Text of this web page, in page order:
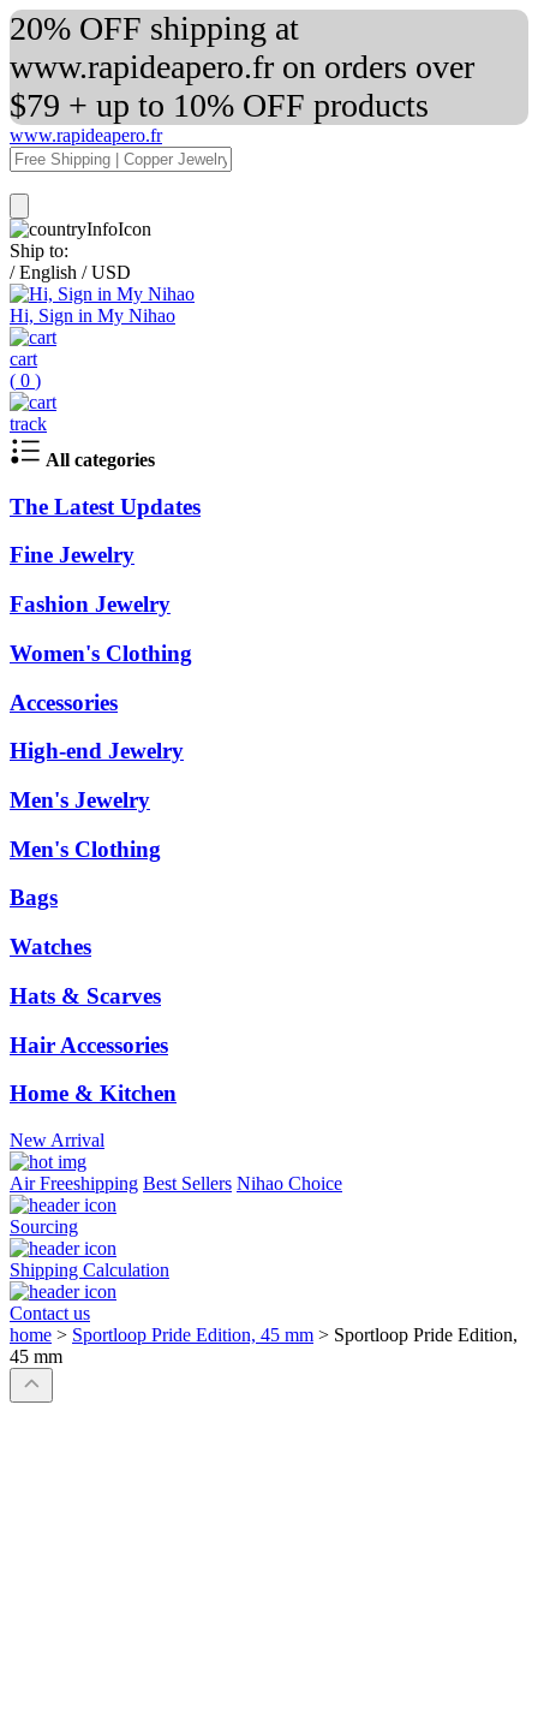
20% OFF shipping at
www.rapideapero.fr on orders over
$79 + up to 10% OFF products
www.rapideapero.fr
Ship to:
/ English / USD
Hi, Sign in My Nihao
cart
( 0 )
track
All categories
The Latest Updates
Fine Jewelry
Fashion Jewelry
Women's Clothing
Accessories
High-end Jewelry
Men's Jewelry
Men's Clothing
Bags
Watches
Hats & Scarves
Hair Accessories
Home & Kitchen
New Arrival
Air Freeshipping Best Sellers Nihao Choice
Sourcing
Shipping Calculation
Contact us
home > Sportloop Pride Edition, 45 mm > Sportloop Pride Edition,
45 mm